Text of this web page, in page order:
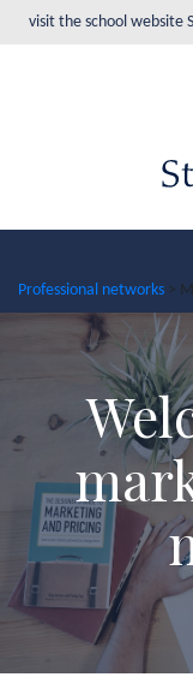
visit the school website
Professional networks >